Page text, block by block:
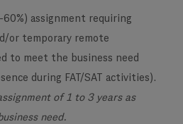
assignment requiring
or temporary remote
to meet the business need
during FAT/SAT activities).
of 1 to 3 years as
need.